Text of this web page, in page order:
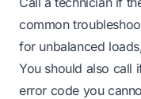
common
for unbalanced
You should also call
error code you